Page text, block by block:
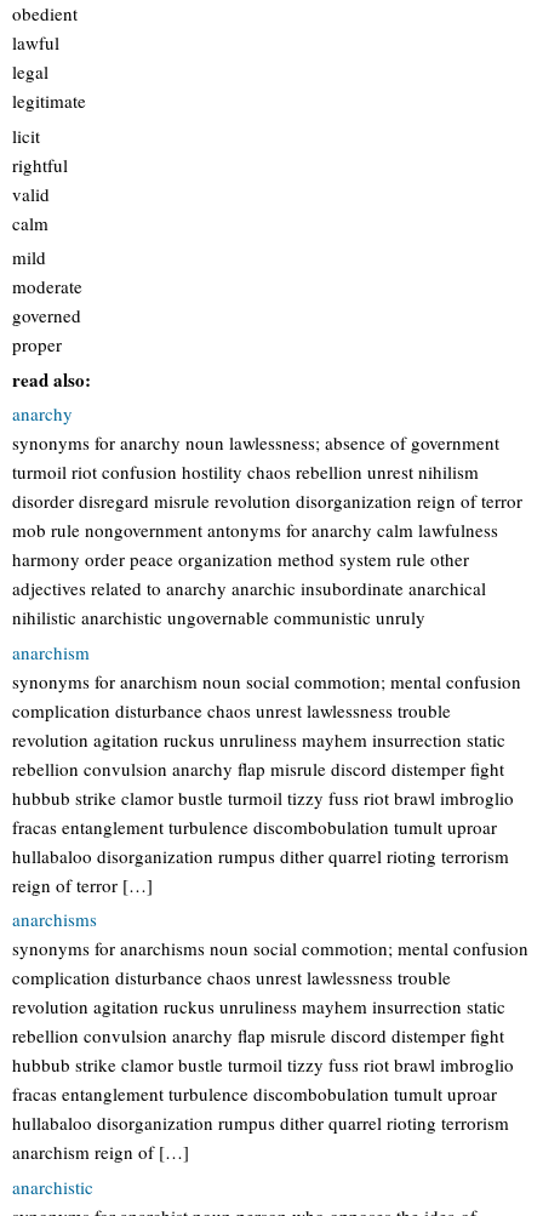
obedient
lawful
legal
legitimate
licit
rightful
valid
calm
mild
moderate
governed
proper
read also:
anarchy
synonyms for anarchy noun lawlessness; absence of government
turmoil riot confusion hostility chaos rebellion unrest nihilism
disorder disregard misrule revolution disorganization reign of terror
mob rule nongovernment antonyms for anarchy calm lawfulness
harmony order peace organization method system rule other
adjectives related to anarchy anarchic insubordinate anarchical
nihilistic anarchistic ungovernable communistic unruly
anarchism
synonyms for anarchism noun social commotion; mental confusion
complication disturbance chaos unrest lawlessness trouble
revolution agitation ruckus unruliness mayhem insurrection static
rebellion convulsion anarchy flap misrule discord distemper fight
hubbub strike clamor bustle turmoil tizzy fuss riot brawl imbroglio
fracas entanglement turbulence discombobulation tumult uproar
hullabaloo disorganization rumpus dither quarrel rioting terrorism
reign of terror […]
anarchisms
synonyms for anarchisms noun social commotion; mental confusion
complication disturbance chaos unrest lawlessness trouble
revolution agitation ruckus unruliness mayhem insurrection static
rebellion convulsion anarchy flap misrule discord distemper fight
hubbub strike clamor bustle turmoil tizzy fuss riot brawl imbroglio
fracas entanglement turbulence discombobulation tumult uproar
hullabaloo disorganization rumpus dither quarrel rioting terrorism
anarchism reign of […]
anarchistic